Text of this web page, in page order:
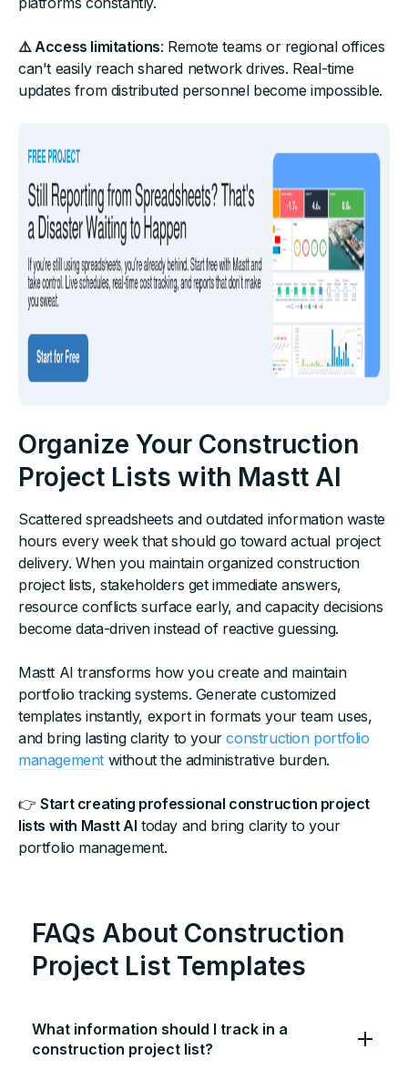
⚠️ Access limitations: Remote teams or regional offices
can't easily reach shared network drives. Real-time
updates from distributed personnel become impossible.
Organize Your Construction
Project Lists with Mastt AI
Scattered spreadsheets and outdated information waste
hours every week that should go toward actual project
delivery. When you maintain organized construction
project lists, stakeholders get immediate answers,
resource conflicts surface early, and capacity decisions
become data-driven instead of reactive guessing.
Mastt AI transforms how you create and maintain
portfolio tracking systems. Generate customized
templates instantly, export in formats your team uses,
and bring lasting clarity to yourconstruction portfolio
management without the administrative burden.
👉Start creating professional construction project
lists with Mastt AI today and bring clarity to your
portfolio management.
FAQs About Construction
Project List Templates
What information should I track in a
construction project list?